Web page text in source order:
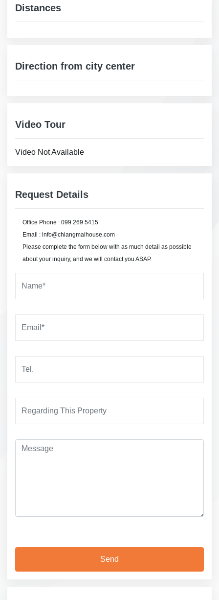
Distances
Direction from city center
Video Tour
Video Not Available
Request Details
Office Phone : 099 269 5415
Email : info@chiangmaihouse.com
Please complete the form below with as much detail as possible
about your inquiry, and we will contact you ASAP.